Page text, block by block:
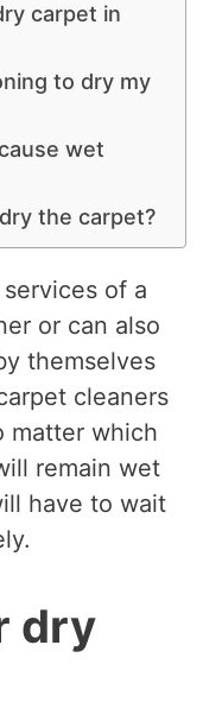
carpet in
to dry my
wet
the carpet?
of a
or can also
themselves
cleaners
matter which
remain wet
have to wait
dry